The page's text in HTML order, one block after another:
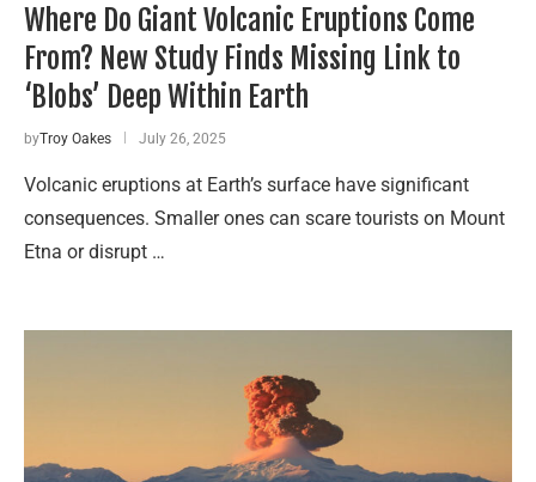
Where Do Giant Volcanic Eruptions Come
From? New Study Finds Missing Link to
‘Blobs’ Deep Within Earth
byTroy Oakes July 26, 2025
Volcanic eruptions at Earth’s surface have significant
consequences. Smaller ones can scare tourists on Mount
Etna or disrupt …